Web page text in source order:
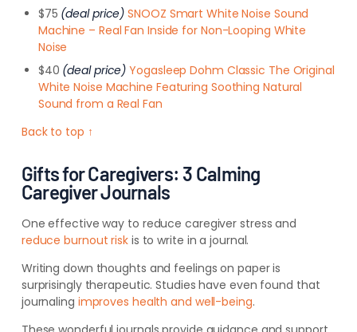
$75 (deal price) SNOOZ Smart White Noise Sound
Machine – Real Fan Inside for Non-Looping White
Noise
$40 (deal price) Yogasleep Dohm Classic The Original
White Noise Machine Featuring Soothing Natural
Sound from a Real Fan
Back to top ↑
Gifts for Caregivers: 3 Calming
Caregiver Journals
One effective way to reduce caregiver stress and
reduce burnout riskis to write in a journal.
Writing down thoughts and feelings on paper is
surprisingly therapeutic. Studies have even found that
journaling improves health and well-being.